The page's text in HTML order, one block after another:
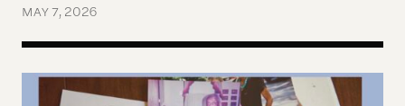
MAY 7, 2026
Before the Civil Rights Act, My Great-Uncle from